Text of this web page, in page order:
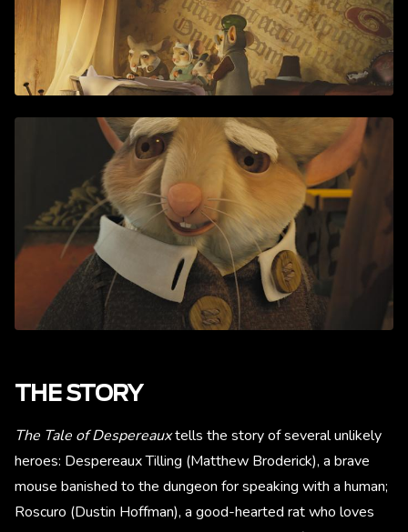
THE STORY
The Tale of Despereauxtells the story of several unlikely
heroes: Despereaux Tilling (Matthew Broderick), a brave
mouse banished to the dungeon for speaking with a human;
Roscuro (Dustin Hoffman), a good-hearted rat who loves